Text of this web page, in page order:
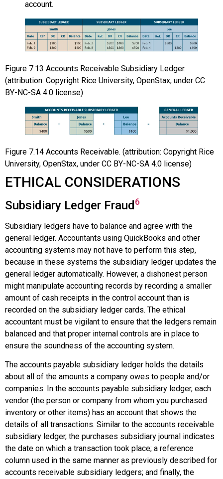
account.
Figure 7.13 Accounts Receivable Subsidiary Ledger.
(attribution: Copyright Rice University, OpenStax, under CC
BY-NC-SA 4.0 license)
Figure 7.14 Accounts Receivable. (attribution: Copyright Rice
University, OpenStax, under CC BY-NC-SA 4.0 license)
ETHICAL CONSIDERATIONS
Subsidiary Ledger Fraud6
Subsidiary ledgers have to balance and agree with the
general ledger. Accountants using QuickBooks and other
accounting systems may not have to perform this step,
because in these systems the subsidiary ledger updates the
general ledger automatically. However, a dishonest person
might manipulate accounting records by recording a smaller
amount of cash receipts in the control account than is
recorded on the subsidiary ledger cards. The ethical
accountant must be vigilant to ensure that the ledgers remain
balanced and that proper internal controls are in place to
ensure the soundness of the accounting system.
The accounts payable subsidiary ledger holds the details
about all of the amounts a company owes to people and/or
companies. In the accounts payable subsidiary ledger, each
vendor (the person or company from whom you purchased
inventory or other items) has an account that shows the
details of all transactions. Similar to the accounts receivable
subsidiary ledger, the purchases subsidiary journal indicates
the date on which a transaction took place; a reference
column used in the same manner as previously described for
accounts receivable subsidiary ledgers; and finally, the